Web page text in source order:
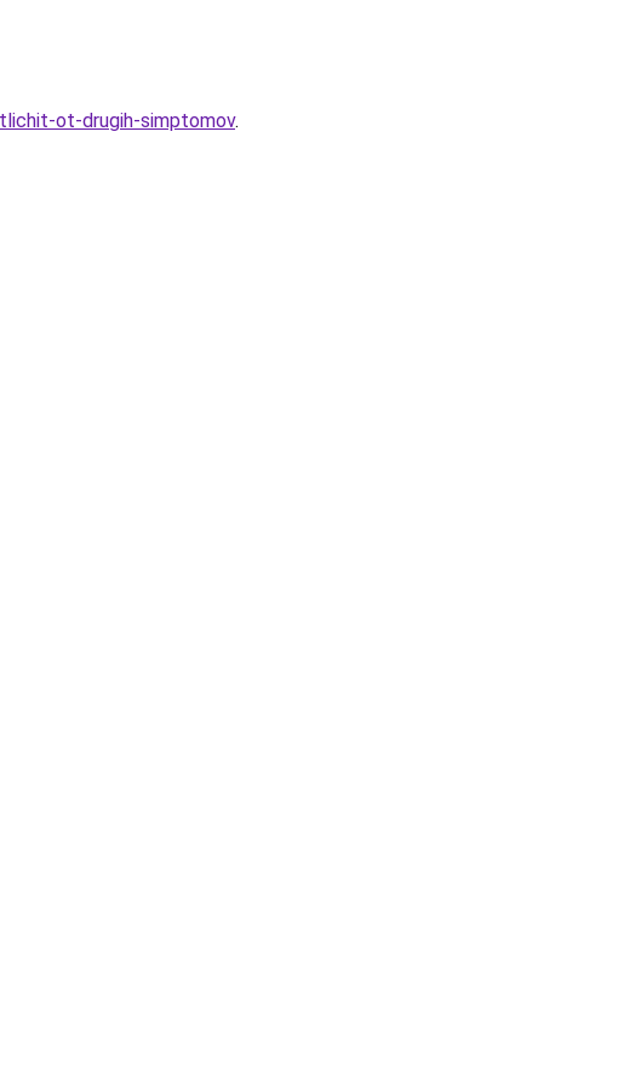
ot-drugih-simptomov.